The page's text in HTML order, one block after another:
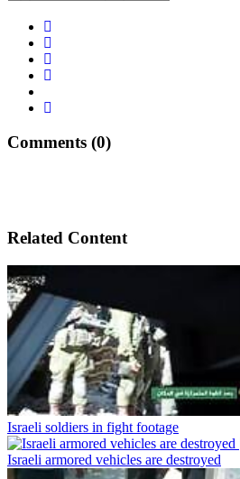
Comments (0)
Related Content
Israeli soldiers in fight footage
Israeli armored vehicles are destroyed